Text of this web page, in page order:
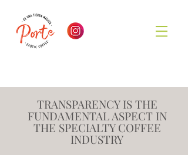
TRANSPARENCY IS THE
FUNDAMENTAL ASPECT IN
THE SPECIALTY COFFEE
INDUSTRY